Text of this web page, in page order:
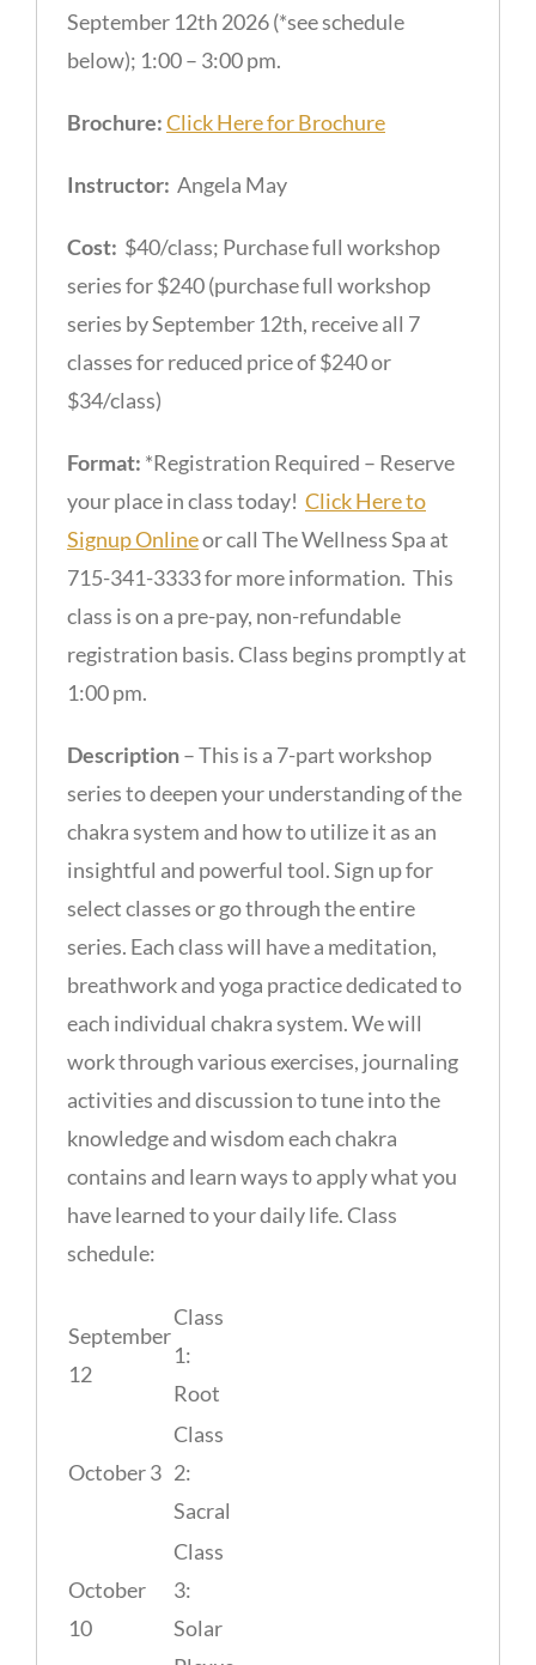
September 12th 2026 (*see schedule
below); 1:00 – 3:00 pm.
Brochure:Click Here for Brochure
Instructor: Angela May
Cost: $40/class; Purchase full workshop
series for $240 (purchase full workshop
series by September 12th, receive all 7
classes for reduced price of $240 or
$34/class)
Format: *Registration Required – Reserve
your place in class today! Click Here to
Signup Onlineor call The Wellness Spa at
715-341-3333 for more information. This
class is on a pre-pay, non-refundable
registration basis. Class begins promptly at
1:00 pm.
Description– This is a 7-part workshop
series to deepen your understanding of the
chakra system and how to utilize it as an
insightful and powerful tool. Sign up for
select classes or go through the entire
series. Each class will have a meditation,
breathwork and yoga practice dedicated to
each individual chakra system. We will
work through various exercises, journaling
activities and discussion to tune into the
knowledge and wisdom each chakra
contains and learn ways to apply what you
have learned to your daily life. Class
schedule:
September
12
Class
1:
Root
October 3
Class
2:
Sacral
October
10
Class
3:
Solar